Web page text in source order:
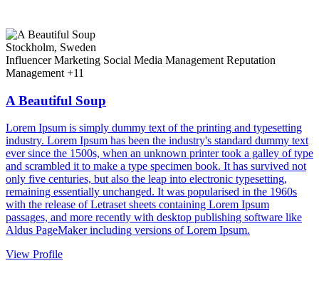
Stockholm, Sweden
Influencer Marketing Social Media Management Reputation
Management +11
A Beautiful Soup
Lorem Ipsum is simply dummy text of the printing and typesetting
industry. Lorem Ipsum has been the industry's standard dummy text
ever since the 1500s, when an unknown printer took a galley of type
and scrambled it to make a type specimen book. It has survived not
only five centuries, but also the leap into electronic typesetting,
remaining essentially unchanged. It was popularised in the 1960s
with the release of Letraset sheets containing Lorem Ipsum
passages, and more recently with desktop publishing software like
Aldus PageMaker including versions of Lorem Ipsum.
View Profile